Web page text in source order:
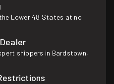
Lower 48 States at no
shippers in Bardstown,